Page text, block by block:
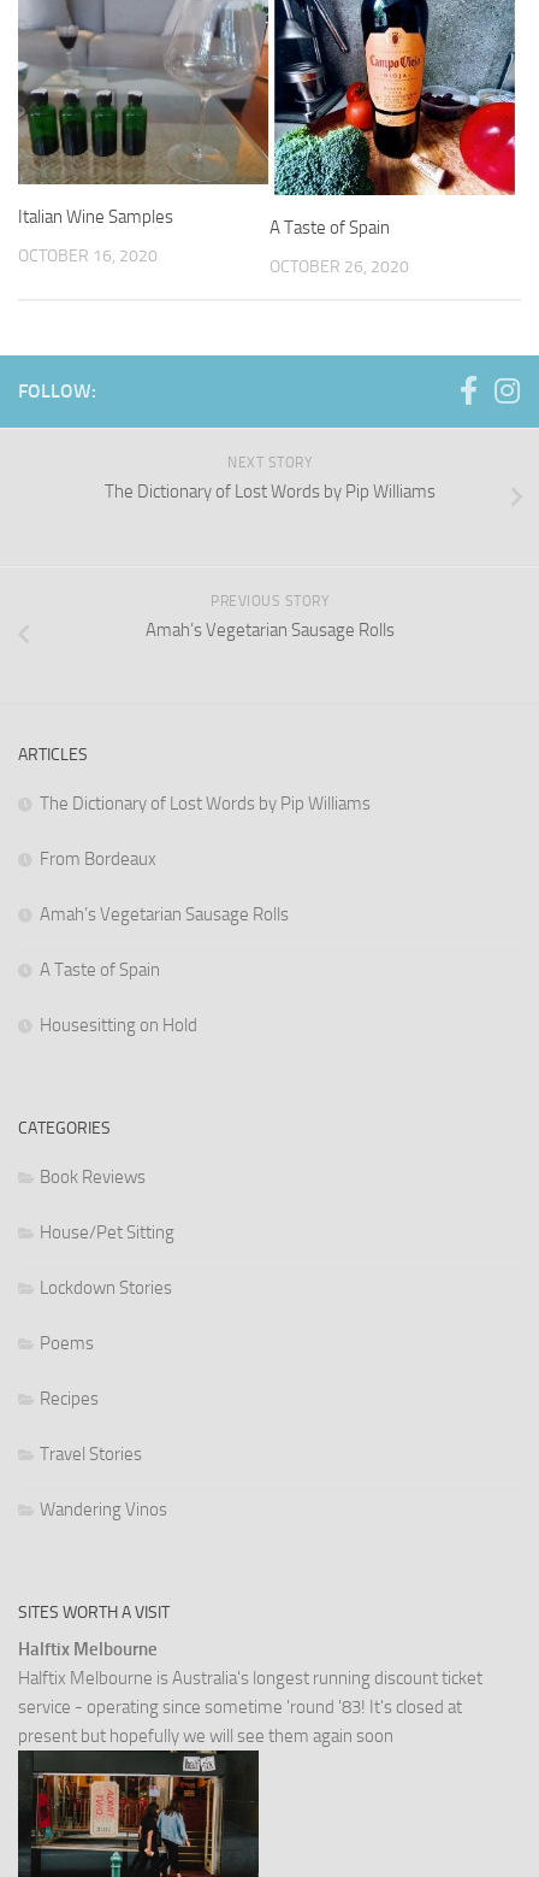
Italian Wine Samples
OCTOBER 16, 2020
A Taste of Spain
OCTOBER 26, 2020
FOLLOW:
NEXT STORY
The Dictionary of Lost Words by Pip Williams
PREVIOUS STORY
Amah’s Vegetarian Sausage Rolls
ARTICLES
The Dictionary of Lost Words by Pip Williams
From Bordeaux
Amah’s Vegetarian Sausage Rolls
A Taste of Spain
Housesitting on Hold
CATEGORIES
Book Reviews
House/Pet Sitting
Lockdown Stories
Poems
Recipes
Travel Stories
Wandering Vinos
SITES WORTH A VISIT
Halftix Melbourne
Halftix Melbourne is Australia's longest running discount ticket
service - operating since sometime 'round '83! It's closed at
present but hopefully we will see them again soon